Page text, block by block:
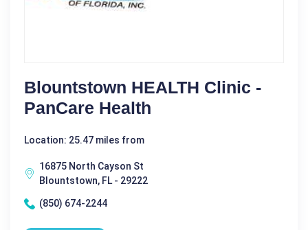
Blountstown HEALTH Clinic -
PanCare Health
Location: 25.47 miles from
16875 North Cayson St
Blountstown, FL - 29222
(850) 674-2244